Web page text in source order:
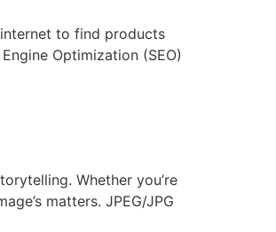
to find products
Optimization (SEO)
Whether you’re
matters. JPEG/JPG